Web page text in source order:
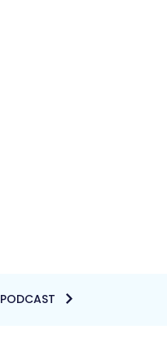
PODCAST